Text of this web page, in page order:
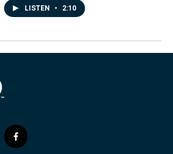
LISTEN • 2:10
f